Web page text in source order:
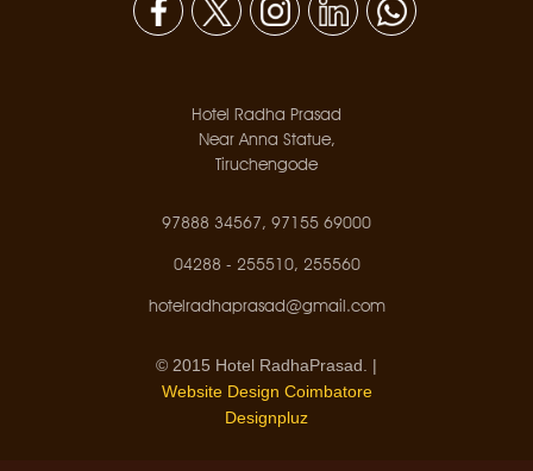
Hotel Radha Prasad
Near Anna Statue,
Tiruchengode
97888 34567, 97155 69000
04288 - 255510, 255560
hotelradhaprasad@gmail.com
© 2015 Hotel RadhaPrasad. |
Website Design Coimbatore
Designpluz